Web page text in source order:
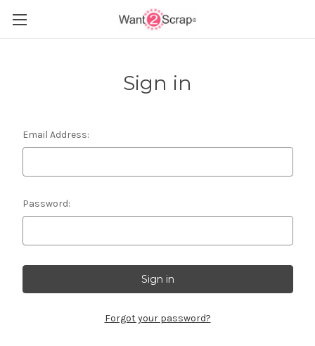
Sign in
Email Address:
Password:
Forgot your password?